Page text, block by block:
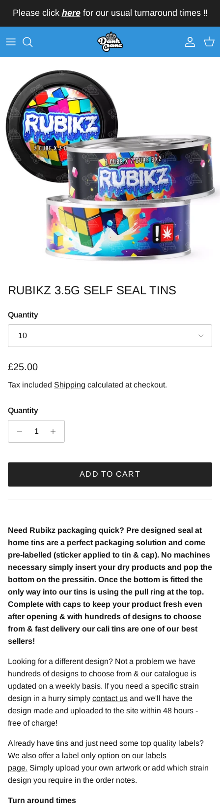
Please click herefor our usual turnaround times ‼️
AccountCart
RUBIKZ 3.5G SELF SEAL TINS
Quantity
10
Regular price
£25.00
Tax included Shipping calculated at checkout.
Quantity
ADD TO CART
Need Rubikz packaging quick? Pre designed seal at
home tins are a perfect packaging solution and come
pre-labelled (sticker applied to tin & cap). No machines
necessary simply insert your dry products and pop the
bottom on the pressitin. Once the bottom is fitted the
only way into our tins is using the pull ring at the top.
Complete with caps to keep your product fresh even
after opening & with hundreds of designs to choose
from & fast delivery our cali tins are one of our best
sellers!
Looking for a different design? Not a problem we have
hundreds of designs to choose from & our catalogue is
updated on a weekly basis. If you need a specific strain
design in a hurry simply contact us and we'll have the
design made and uploaded to the site within 48 hours -
free of charge!
Already have tins and just need some top quality labels?
We also offer a label only option on our labels
page. Simply upload your own artwork or add which strain
design you require in the order notes.
Turn around times